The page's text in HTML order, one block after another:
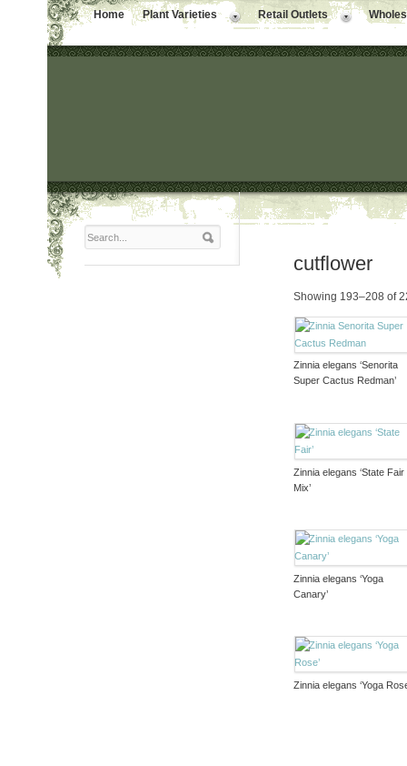
Home Plant Varieties Retail Outlets
cutflower
Showing 193–208 of
Zinnia elegans ‘Senorita
Super Cactus Redman’
Zinnia elegans ‘State Fair
Mix’
Zinnia elegans ‘Yoga
Canary’
Zinnia elegans ‘Yoga